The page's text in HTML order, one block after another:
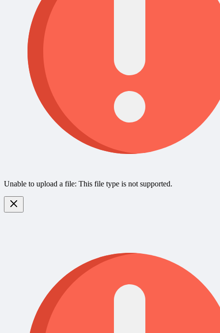
Unable to upload a file: This file type is not supported.